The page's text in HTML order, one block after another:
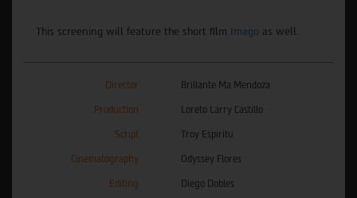
This screening will feature the short film Imago as well.
Director Brillante Ma Mendoza
Production Loreto Larry Castillo
Script Troy Espiritu
Cinematography Odyssey Flores
Editing Diego Dobles